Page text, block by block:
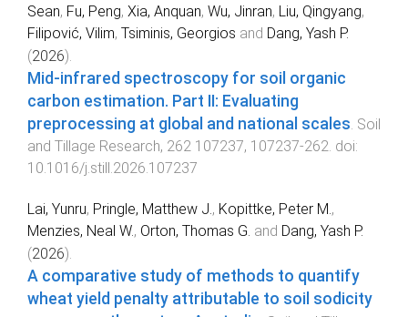
Sean, Fu, Peng, Xia, Anquan, Wu, Jinran, Liu, Qingyang,
Filipović, Vilim, Tsiminis, Georgios and Dang, Yash P.
(2026).
Mid-infrared spectroscopy for soil organic
carbon estimation. Part II: Evaluating
preprocessing at global and national scales. Soil
and Tillage Research, 262 107237, 107237-262. doi:
10.1016/j.still.2026.107237
Lai, Yunru, Pringle, Matthew J., Kopittke, Peter M.,
Menzies, Neal W., Orton, Thomas G. and Dang, Yash P.
(2026).
A comparative study of methods to quantify
wheat yield penalty attributable to soil sodicity